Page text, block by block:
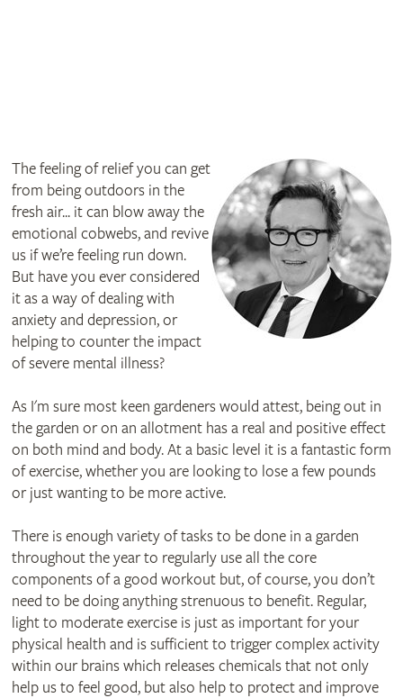
The feeling of relief you can get
from being outdoors in the
fresh air... it can blow away the
emotional cobwebs, and revive
us if we’re feeling run down.
But have you ever considered
it as a way of dealing with
anxiety and depression, or
helping to counter the impact
of severe mental illness?
As I'm sure most keen gardeners would attest, being out in
the garden or on an allotment has a real and positive effect
on both mind and body. At a basic level it is a fantastic form
of exercise, whether you are looking to lose a few pounds
or just wanting to be more active.
There is enough variety of tasks to be done in a garden
throughout the year to regularly use all the core
components of a good workout but, of course, you don’t
need to be doing anything strenuous to benefit. Regular,
light to moderate exercise is just as important for your
physical health and is sufficient to trigger complex activity
within our brains which releases chemicals that not only
help us to feel good, but also help to protect and improve